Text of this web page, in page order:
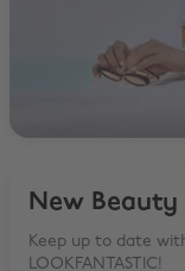
New Beauty
Keep up to date
LOOKFANTASTIC!